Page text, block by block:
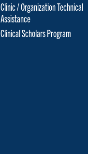
Clinic / Organization Technical
Assistance
Clinical Scholars Program